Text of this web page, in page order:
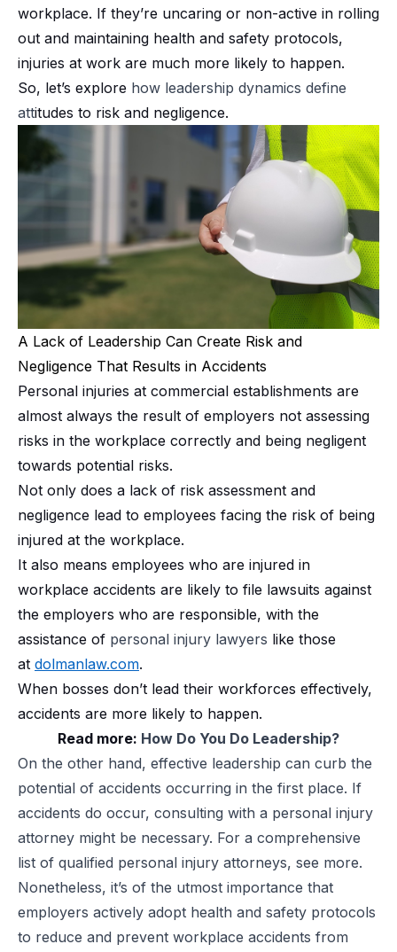
workplace. If they’re uncaring or non-active in rolling
out and maintaining health and safety protocols,
injuries at work are much more likely to happen.
So, let’s explore how leadership dynamics define
attitudes to risk and negligence.
A Lack of Leadership Can Create Risk and
Negligence That Results in Accidents
Personal injuries at commercial establishments are
almost always the result of employers not assessing
risks in the workplace correctly and being negligent
towards potential risks.
Not only does a lack of risk assessment and
negligence lead to employees facing the risk of being
injured at the workplace.
It also means employees who are injured in
workplace accidents are likely to file lawsuits against
the employers who are responsible, with the
assistance of personal injury lawyers like those
at dolmanlaw.com.
When bosses don’t lead their workforces effectively,
accidents are more likely to happen.
Read more: How Do You Do Leadership?
On the other hand, effective leadership can curb the
potential of accidents occurring in the first place. If
accidents do occur, consulting with a personal injury
attorney might be necessary. For a comprehensive
list of qualified personal injury attorneys, see more.
Nonetheless, it’s of the utmost importance that
employers actively adopt health and safety protocols
to reduce and prevent workplace accidents from